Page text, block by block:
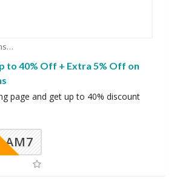
Basharacare Coupons
to 40% Off + Extra 5% Off on
page and get up to 40% discount
AM7